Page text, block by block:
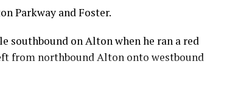
Parkway and Foster.
southbound on Alton when he ran a red
from northbound Alton onto westbound